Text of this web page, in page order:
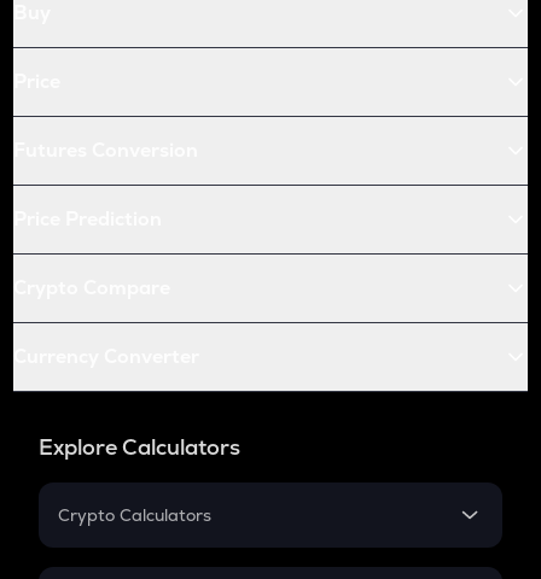
Explore Calculators
Crypto Calculators
Crypto SIP Calculator